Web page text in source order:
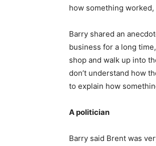
how something
Barry shared an
business for a long
shop and walk up into
don’t understand how
to explain how
A politician
Barry said Brent was